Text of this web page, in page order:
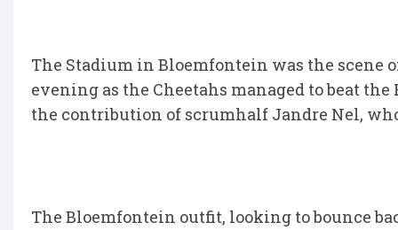
The Stadium in Bloemfontein was the
evening as the Cheetahs managed to beat
the contribution of scrumhalf Jandre Nel,
The Bloemfontein outfit, looking to bounce